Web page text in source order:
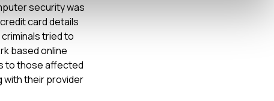
security was
card details
tried to
based online
to those affected
with their provider